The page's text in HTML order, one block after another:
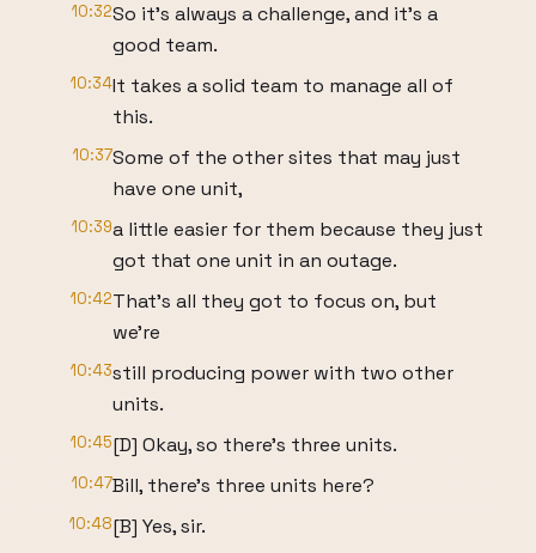
10:32So it's always a challenge, and it's a
good team.
10:34It takes a solid team to manage all of
this.
10:37Some of the other sites that may just
have one unit,
10:39a little easier for them because they just
got that one unit in an outage.
10:42That's all they got to focus on, but
we're
10:43still producing power with two other
units.
10:45[D] Okay, so there's three units.
10:47Bill, there's three units here?
10:48[B] Yes, sir.